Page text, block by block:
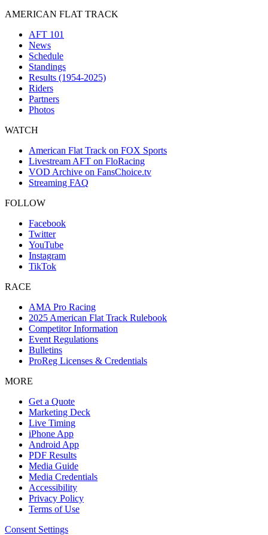
AMERICAN FLAT TRACK
AFT 101
News
Schedule
Standings
Results (1954-2025)
Riders
Partners
Photos
WATCH
American Flat Track on FOX Sports
Livestream AFT on FloRacing
VOD Archive on FansChoice.tv
Streaming FAQ
FOLLOW
Facebook
Twitter
YouTube
Instagram
TikTok
RACE
AMA Pro Racing
2025 American Flat Track Rulebook
Competitor Information
Event Regulations
Bulletins
ProReg Licenses & Credentials
MORE
Get a Quote
Marketing Deck
Live Timing
iPhone App
Android App
PDF Results
Media Guide
Media Credentials
Accessibility
Privacy Policy
Terms of Use
Consent Settings